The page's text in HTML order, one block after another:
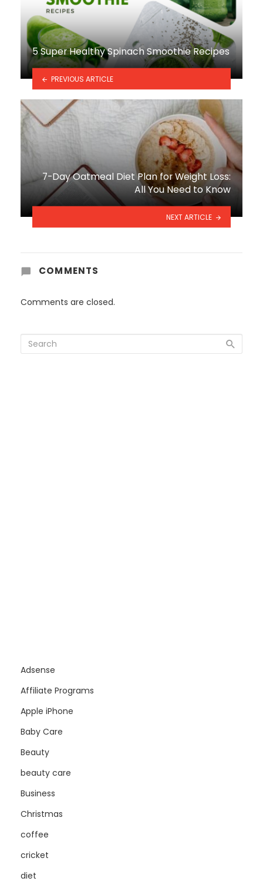
5 Super Healthy Spinach Smoothie Recipes
PREVIOUS ARTICLE
7-Day Oatmeal Diet Plan for Weight Loss:
All You Need to Know
NEXT ARTICLE
COMMENTS
Comments are closed.
Adsense
Affiliate Programs
Apple iPhone
Baby Care
Beauty
beauty care
Business
Christmas
coffee
cricket
diet